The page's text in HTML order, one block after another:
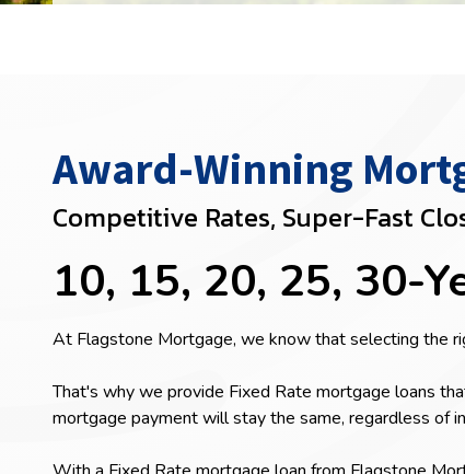
Award-Winning
Competitive Rates, Super-Fast
10, 15, 20, 25, 30-
At Flagstone Mortgage, we know that selecting the
That's why we provide Fixed Rate mortgage loans
mortgage payment will stay the same, regardless of